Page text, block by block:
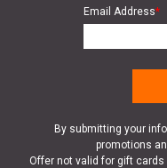
Email Address*
By submitting your
promotions
Offer not valid for gift